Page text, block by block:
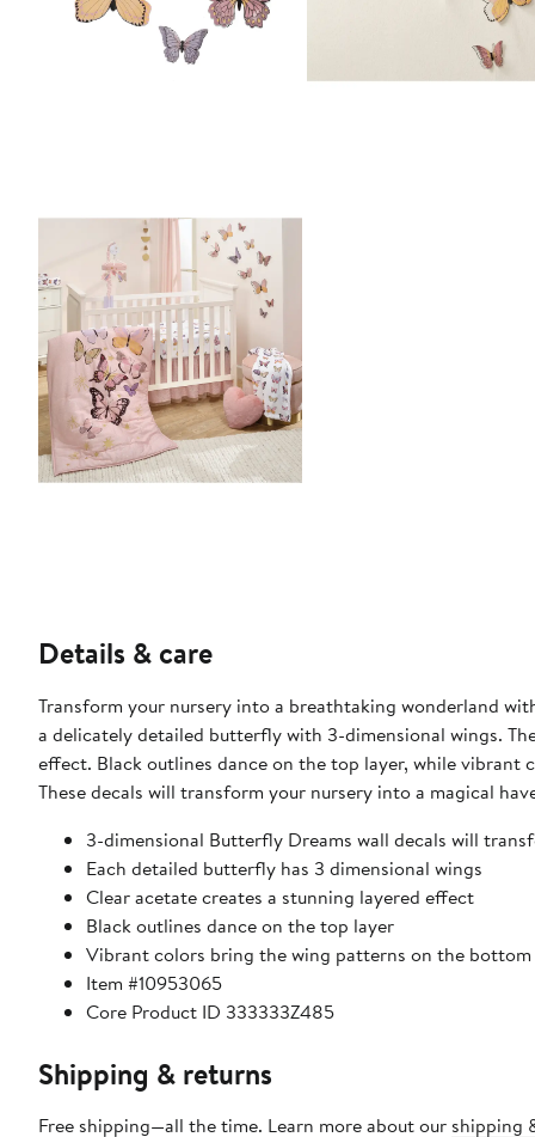
Details & care
Transform your nursery into a breathtaking wonderland
a delicately detailed butterfly with 3-dimensional wings.
effect. Black outlines dance on the top layer, while
These decals will transform your nursery into a magical
3-dimensional Butterfly Dreams wall decals will
Each detailed butterfly has 3 dimensional wings
Clear acetate creates a stunning layered effect
Black outlines dance on the top layer
Vibrant colors bring the wing patterns on the
Item #10953065
Core Product ID 333333Z485
Shipping & returns
Free shipping—all the time. Learn more about our shipping